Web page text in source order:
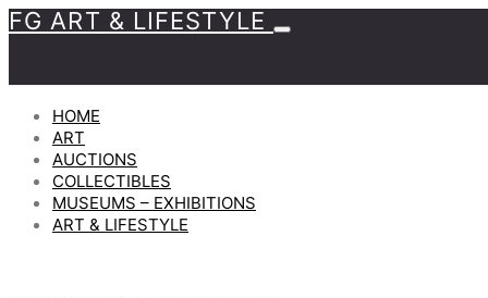
FG ART & LIFESTYLE
HOME
ART
AUCTIONS
COLLECTIBLES
MUSEUMS – EXHIBITIONS
ART & LIFESTYLE